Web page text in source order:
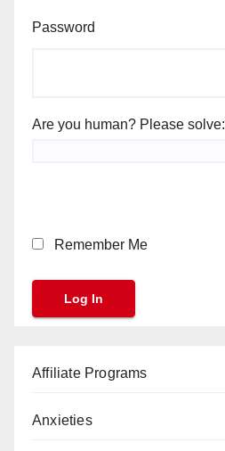
Password
Are you human? Please solve:
Remember Me
Affiliate Programs
Anxieties